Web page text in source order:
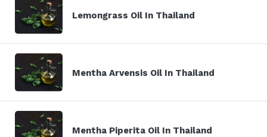
Lemongrass Oil In Thailand
Mentha Arvensis Oil In Thailand
Mentha Piperita Oil In Thailand